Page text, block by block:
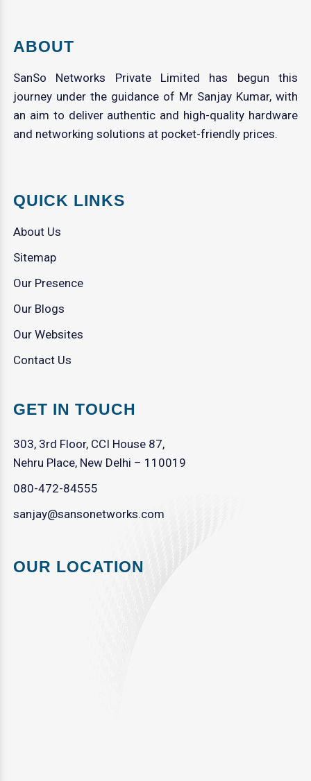
ABOUT
SanSo Networks Private Limited has begun this
journey under the guidance of Mr Sanjay Kumar, with
an aim to deliver authentic and high-quality hardware
and networking solutions at pocket-friendly prices.
QUICK LINKS
About Us
Sitemap
Our Presence
Our Blogs
Our Websites
Contact Us
GET IN TOUCH
303, 3rd Floor, CCI House 87,
Nehru Place, New Delhi – 110019
080-472-84555
sanjay@sansonetworks.com
OUR LOCATION